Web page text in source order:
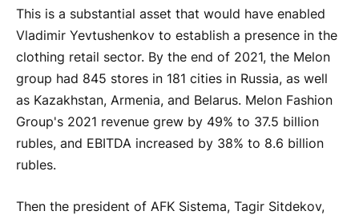
This is a substantial asset that would have enabled
Vladimir Yevtushenkov to establish a presence in the
clothing retail sector. By the end of 2021, the Melon
group had 845 stores in 181 cities in Russia, as well
as Kazakhstan, Armenia, and Belarus. Melon Fashion
Group's 2021 revenue grew by 49% to 37.5 billion
rubles, and EBITDA increased by 38% to 8.6 billion
rubles.
Then the president of AFK Sistema, Tagir Sitdekov,